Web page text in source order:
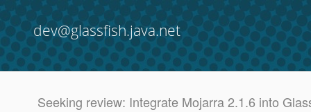
dev@glassfish.java.net
Seeking review: Integrate Mojarra 2.1.6 into